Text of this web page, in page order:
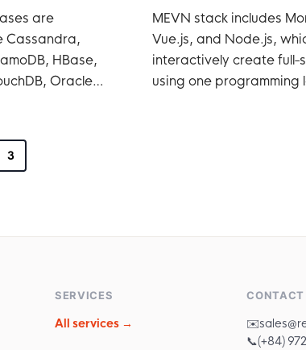
are
Cassandra,
HBase,
Oracle
MEVN stack includes
Vue.js, and Node.js,
interactively create full-
using one programming
3
SERVICES
All services →
CONTACT
✉️
📞(+84)